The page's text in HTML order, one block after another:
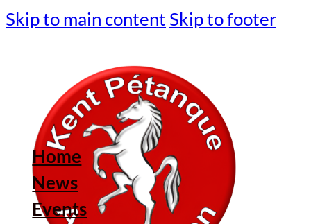
Skip to main content Skip to footer
Home
News
Events